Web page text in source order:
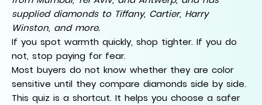
supplied diamonds to Tiffany, Cartier, Harry
Winston, and more.
If you spot warmth quickly, shop tighter. If you do
not, stop paying for fear.
Most buyers do not know whether they are color
sensitive until they compare diamonds side by side.
This quiz is a shortcut. It helps you choose a safer